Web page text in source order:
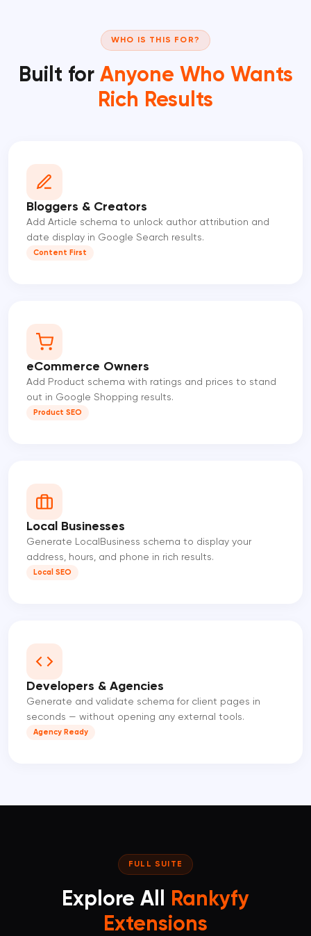
WHO IS THIS FOR?
Built for Anyone Who Wants
Rich Results
Bloggers & Creators
Add Article schema to unlock author attribution and
date display in Google Search results.
Content First
eCommerce Owners
Add Product schema with ratings and prices to stand
out in Google Shopping results.
Product SEO
Local Businesses
Generate LocalBusiness schema to display your
address, hours, and phone in rich results.
Local SEO
Developers & Agencies
Generate and validate schema for client pages in
seconds — without opening any external tools.
Agency Ready
FULL SUITE
Explore All
Rankyfy
Extensions